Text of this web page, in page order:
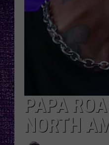
PAPA
NORTH